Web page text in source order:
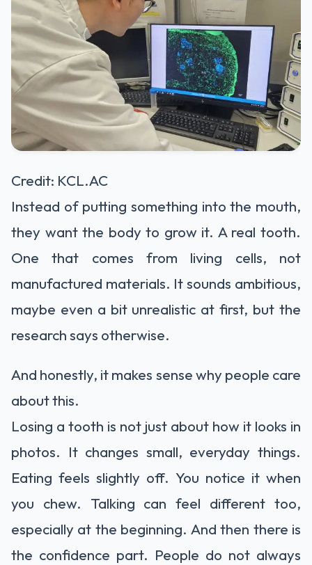
Credit: KCL.AC
Instead of putting something into the mouth,
they want the body to grow it. A real tooth.
One that comes from living cells, not
manufactured materials. It sounds ambitious,
maybe even a bit unrealistic at first, but the
research says otherwise.
And honestly, it makes sense why people care
about this.
Losing a tooth is not just about how it looks in
photos. It changes small, everyday things.
Eating feels slightly off. You notice it when
you chew. Talking can feel different too,
especially at the beginning. And then there is
the confidence part. People do not always